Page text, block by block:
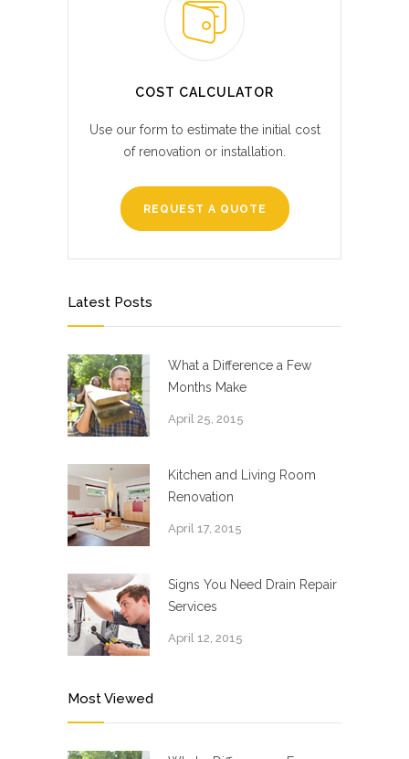
COST CALCULATOR
Use our form to estimate the initial cost
of renovation or installation.
REQUEST A QUOTE
Latest Posts
What a Difference a Few
Months Make
April 25, 2015
Kitchen and Living Room
Renovation
April 17, 2015
Signs You Need Drain Repair
Services
April 12, 2015
Most Viewed